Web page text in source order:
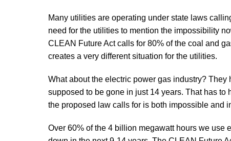
Many utilities are operating under state laws
need for the utilities to mention the impossibility
CLEAN Future Act calls for 80% of the coal and
creates a very different situation for the utilities.
What about the electric power gas industry?
supposed to be gone in just 14 years. That has
the proposed law calls for is both impossible and
Over 60% of the 4 billion megawatt hours we use